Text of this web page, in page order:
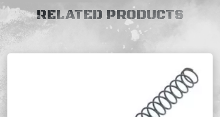
RELATED PRODUCTS